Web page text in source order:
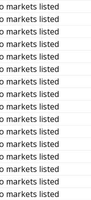
markets listed
markets listed
markets listed
markets listed
markets listed
markets listed
markets listed
markets listed
markets listed
markets listed
markets listed
markets listed
markets listed
markets listed
markets listed
markets listed